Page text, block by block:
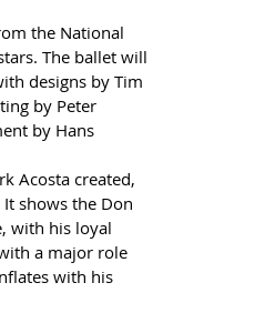
the National
The ballet will
designs by Tim
by Peter
by Hans
Acosta created,
shows the Don
with his loyal
a major role
with his